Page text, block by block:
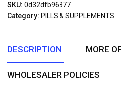
of
SKU: 0d32dfb96377
Category: PILLS & SUPPLEMENTS
DESCRIPTION MORE
WHOLESALER POLICIES